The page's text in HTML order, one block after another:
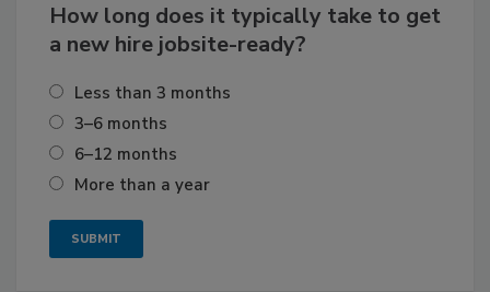
How long does it typically take to get
a new hire jobsite-ready?
Less than 3 months
3–6 months
6–12 months
More than a year